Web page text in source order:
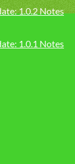
1.0.2 Notes
1.0.1 Notes